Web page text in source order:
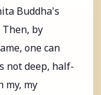
Buddha's
by
one can
not deep, half-
my